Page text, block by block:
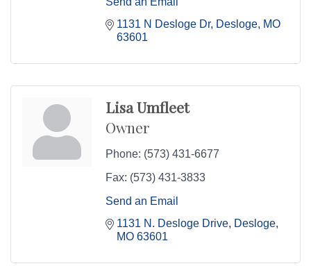
1131 N Desloge Dr Desloge MO
63601
Lisa Umfleet
Owner
Phone: (573) 431-6677
Fax: (573) 431-3833
Send an Email
1131 N. Desloge Drive Desloge
MO 63601